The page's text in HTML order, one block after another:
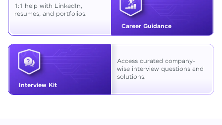
Career Guidance
1:1 help with LinkedIn,
resumes, and portfolios.
Interview Kit
Access curated company-
wise interview questions and
solutions.